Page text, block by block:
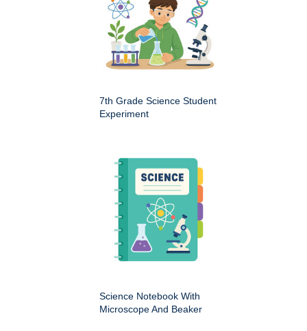
7th Grade Science Student
Experiment
Science Notebook With
Microscope And Beaker